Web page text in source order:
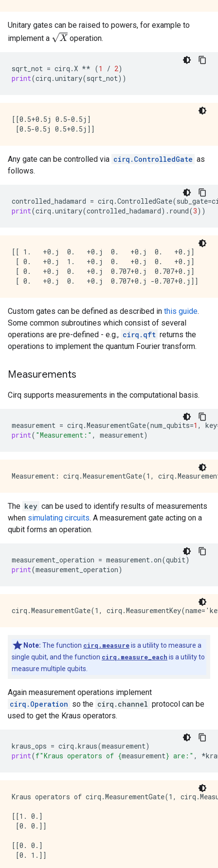
Unitary gates can be raised to powers, for example to
implement a X operation.
sqrt_not = cirq .X ** (1 / 2)
print(cirq .unitary(sqrt_not))
[[0.5+0.5j 0.5-0.5j]
Any gate can be controlled via cirq.ControlledGate as
follows.
controlled_hadamard = cirq .ControlledGate(sub_gate=
print(cirq .unitary(controlled_hadamard) . round(3))
[[ 1.   +0.j  0.   +0.j  0.   +0.j  0.   +0.j]
[ 0.   +0.j  1.   +0.j  0.   +0.j  0.   +0.j]
[ 0.   +0.j  0.   +0.j  0.707+0.j  0.707+0.j]
Custom gates can be defined as described in this guide.
Some common subroutines which consist of several
operations are pre-defined - e.g., cirq.qft returns the
operations to implement the quantum Fourier transform.
Measurements
Cirq supports measurements in the computational basis.
measurement = cirq .MeasurementGate(num_qubits=1 , key
print( "Measurement:" , measurement)
The key can be used to identify results of measurements
when simulating circuits. A measurement gate acting on a
qubit forms an operation.
measurement_operation = measurement.on(qubit)
print(measurement_operation)
Note: The function cirq.measureis a utility to measure a
single qubit, and the function cirq.measure_each is a utility to
measure multiple qubits.
Again measurement operations implement
cirq.Operation so the cirq.channel protocol can be
used to get the Kraus operators.
kraus_ops = cirq .kraus(measurement)
print(f"Kraus operators of {measurement} are:" , *
Kraus operators of cirq.MeasurementGate(1,
[[1. 0.]
[0. 0.]]
[[0. 0.]